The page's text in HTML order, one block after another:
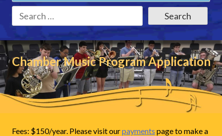
Search
for:
Chamber Music Program Application
Fees: $150/year. Please visit ourpayments page to make a